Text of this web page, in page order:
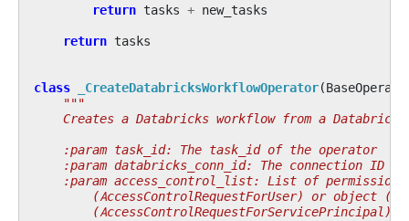
return tasks + new_tasks
return tasks
class _CreateDatabricksWorkflowOperator(
"""
Creates a Databricks workflow from a
    :param task_id: The task_id of the operator
:param databricks_conn_id: The connection ID
:param access_control_list: List of
(AccessControlRequestForUser) or object
        (AccessControlRequestForServicePrincipal).